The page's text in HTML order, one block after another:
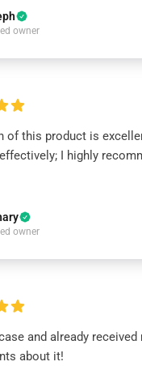
owner
of this product is
I highly
owner
and already received
about it!